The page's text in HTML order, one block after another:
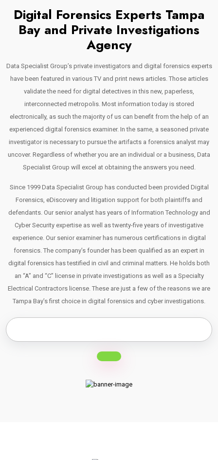
Digital Forensics Experts Tampa
Bay and Private Investigations
Agency
Data Specialist Group’s private investigators and digital forensics experts
have been featured in various TV and print news articles. Those articles
validate the need for digital detectives in this new, paperless,
interconnected metropolis. Most information today is stored
electronically, as such the majority of us can benefit from the help of an
experienced digital forensics examiner. In the same, a seasoned private
investigator is necessary to pursue the artifacts a forensics analyst may
uncover. Regardless of whether you are an individual or a business, Data
Specialist Group will excel at obtaining the answers you need.
Since 1999 Data Specialist Group has conducted been provided Digital
Forensics, eDiscovery and litigation support for both plaintiffs and
defendants. Our senior analyst has years of Information Technology and
Cyber Security expertise as well as twenty-five years of investigative
experience. Our senior examiner has numerous certifications in digital
forensics. The company’s founder has been qualified as an expert in
digital forensics has testified in civil and criminal matters. He holds both
an “A” and “C” license in private investigations as well as a Specialty
Electrical Contractors license. These are just a few of the reasons we are
Tampa Bay’s first choice in digital forensics and cyber investigations.